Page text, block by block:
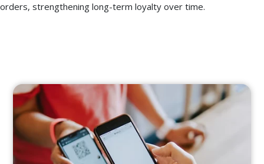
orders, strengthening long-term loyalty over time.